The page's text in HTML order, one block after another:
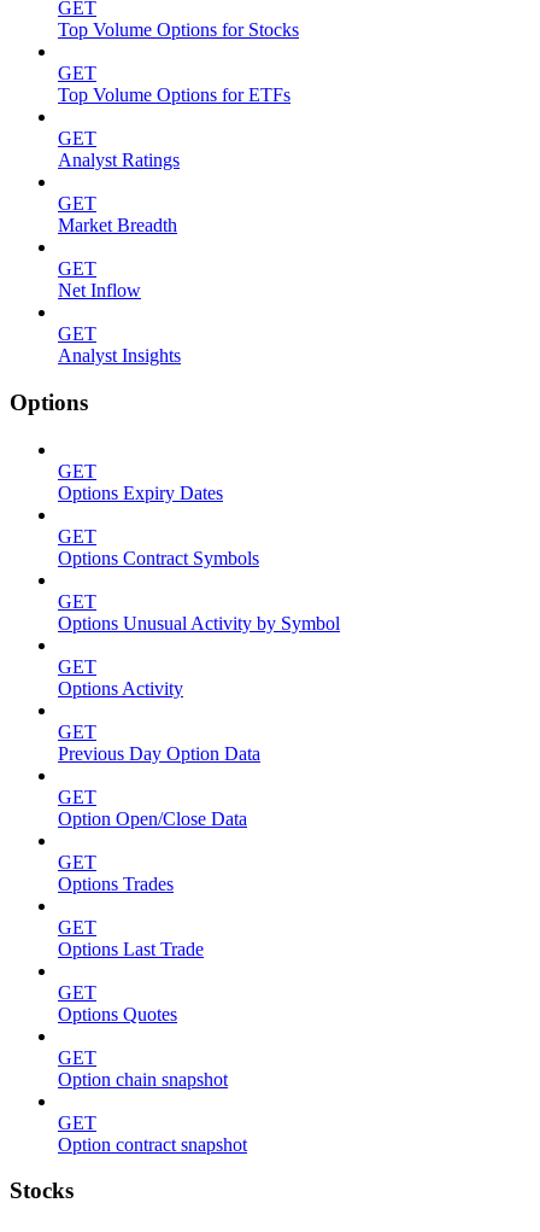
GET
Top Volume Options for Stocks
GET
Top Volume Options for ETFs
GET
Analyst Ratings
GET
Market Breadth
GET
Net Inflow
GET
Analyst Insights
Options
GET
Options Expiry Dates
GET
Options Contract Symbols
GET
Options Unusual Activity by Symbol
GET
Options Activity
GET
Previous Day Option Data
GET
Option Open/Close Data
GET
Options Trades
GET
Options Last Trade
GET
Options Quotes
GET
Option chain snapshot
GET
Option contract snapshot
Stocks